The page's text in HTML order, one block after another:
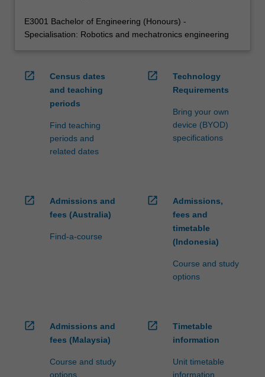
E3001 Bachelor of Engineering (Honours) -
Specialisation: Robotics and mechatronics engineering
open_in_new
Census dates
and teaching
periods
Find teaching
periods and
related dates
open_in_new
Technology
Requirements
Bring your own
device (BYOD)
specifications
open_in_new
Admissions and
fees (Australia)
Find-a-course
open_in_new
Admissions,
fees and
timetable
(Indonesia)
Course and study
options
open_in_new
Admissions and
fees (Malaysia)
Course and study
options
open_in_new
Timetable
information
Unit timetable
information